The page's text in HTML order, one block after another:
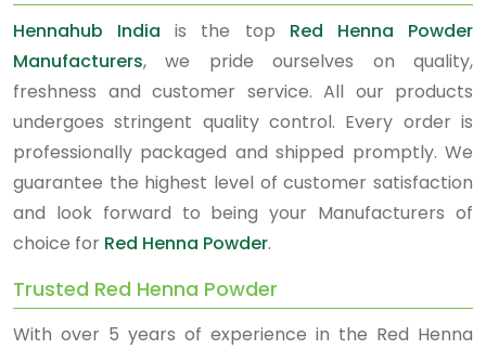
Hennahub India is the top Red Henna Powder
Manufacturers, we pride ourselves on quality,
freshness and customer service. All our products
undergoes stringent quality control. Every order is
professionally packaged and shipped promptly. We
guarantee the highest level of customer satisfaction
and look forward to being your Manufacturers of
choice for Red Henna Powder.
Trusted Red Henna Powder
With over 5 years of experience in the Red Henna